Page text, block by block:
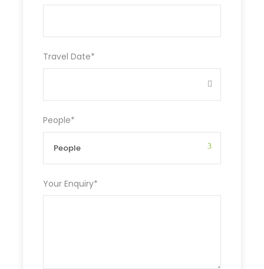
Travel Date*
People*
Your Enquiry*